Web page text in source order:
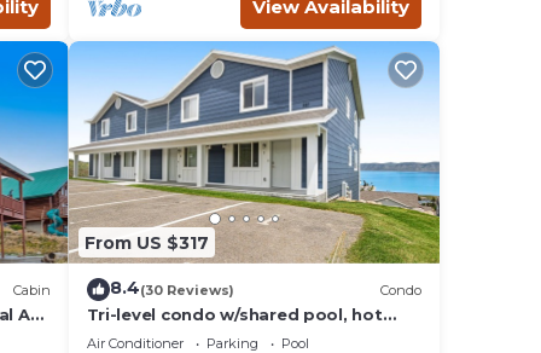
View Availability
Cabin
AC,
From US $317
8.4(30 Reviews) Condo
Tri-level condo w/shared pool, hot
tub, sports courts, & views of Bear
Air Conditioner Parking
Pool